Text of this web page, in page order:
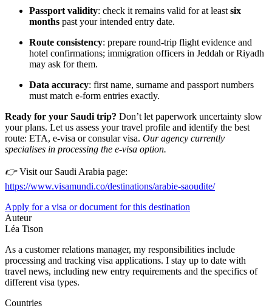
Passport validity: check it remains valid for at least six
months past your intended entry date.
Route consistency: prepare round-trip flight evidence and
hotel confirmations; immigration officers in Jeddah or Riyadh
may ask for them.
Data accuracy: first name, surname and passport numbers
must match e-form entries exactly.
Ready for your Saudi trip? Don’t let paperwork uncertainty slow
your plans. Let us assess your travel profile and identify the best
route: ETA, e-visa or consular visa. Our agency currently
specialises in processing the e-visa option.
👉Visit our Saudi Arabia page:
https://www.visamundi.co/destinations/arabie-saoudite/
Apply for a visa or document for this destination
Auteur
Léa Tison
As a customer relations manager, my responsibilities include
processing and tracking visa applications. I stay up to date with
travel news, including new entry requirements and the specifics of
different visa types.
Countries